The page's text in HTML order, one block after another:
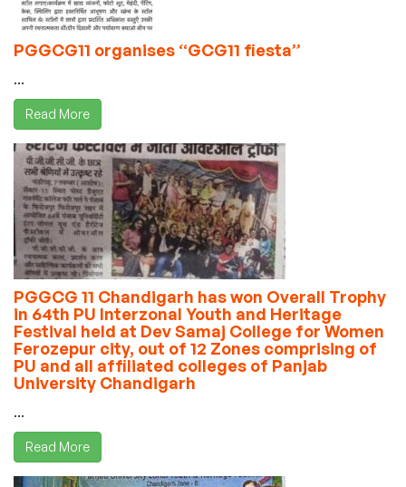
PGGCG11 organises “GCG11 fiesta”
...
Read More
PGGCG 11 Chandigarh has won Overall Trophy
in 64th PU Interzonal Youth and Heritage
Festival held at Dev Samaj College for Women
Ferozepur city, out of 12 Zones comprising of
PU and all affiliated colleges of Panjab
University Chandigarh
...
Read More